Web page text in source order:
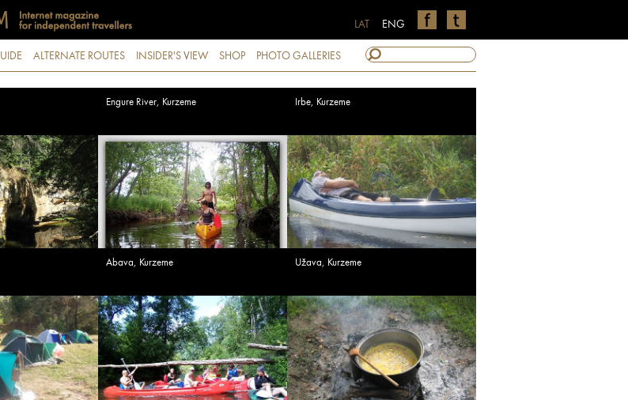
ENG
LAT
ALTERNATE ROUTES INSIDER'S VIEW SHOP PHOTO GALLERIES
Engure River, Kurzeme Irbe, Kurzeme
Abava, Kurzeme Užava, Kurzeme